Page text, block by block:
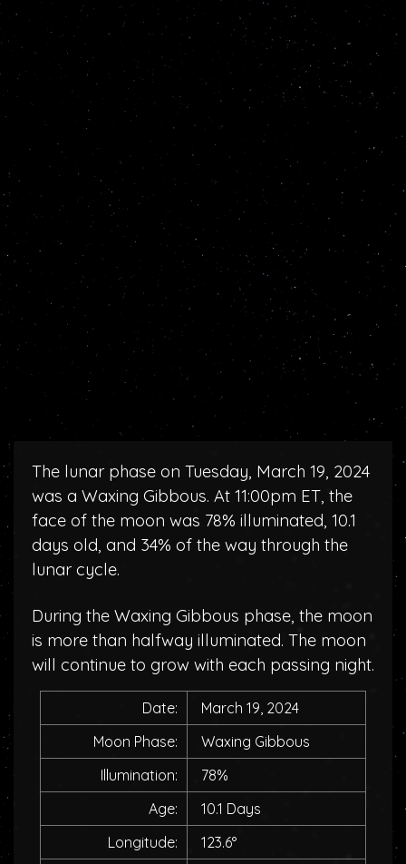
The lunar phase on Tuesday, March 19, 2024
was a Waxing Gibbous. At 11:00pm ET, the
face of the moon was 78% illuminated, 10.1
days old, and 34% of the way through the
lunar cycle.
During the Waxing Gibbous phase, the moon
is more than halfway illuminated. The moon
will continue to grow with each passing night.
Date:
March 19, 2024
Moon Phase:
Waxing Gibbous
Illumination:
78%
Age:
10.1 Days
Longitude:
123.6°